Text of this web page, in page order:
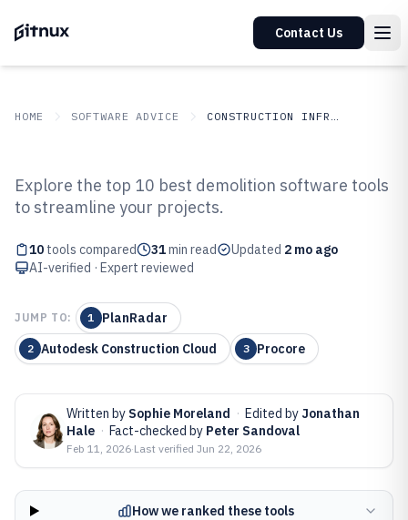
Contact Us
HOME SOFTWARE ADVICE CONSTRUCTION INFRASTRUCTURE
Top 10 Best Demolition Software
Explore the top 10 best demolition software tools
to streamline your projects.
10 tools compared 31min read Updated 2 mo ago
AI-verified · Expert reviewed
JUMP TO: 1 PlanRadar
2 Autodesk Construction Cloud 3 Procore
Written by Sophie Moreland · Edited by Jonathan
Hale · Fact-checked by Peter Sandoval
Feb 11, 2026·Last verified Jun 22, 2026
How we ranked these tools